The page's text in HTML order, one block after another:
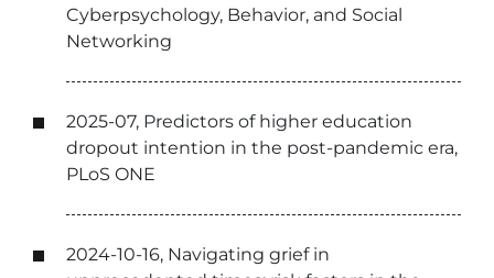
Cyberpsychology, Behavior, and Social
Networking
2025-07, Predictors of higher education
dropout intention in the post-pandemic era,
PLoS ONE
2024-10-16, Navigating grief in